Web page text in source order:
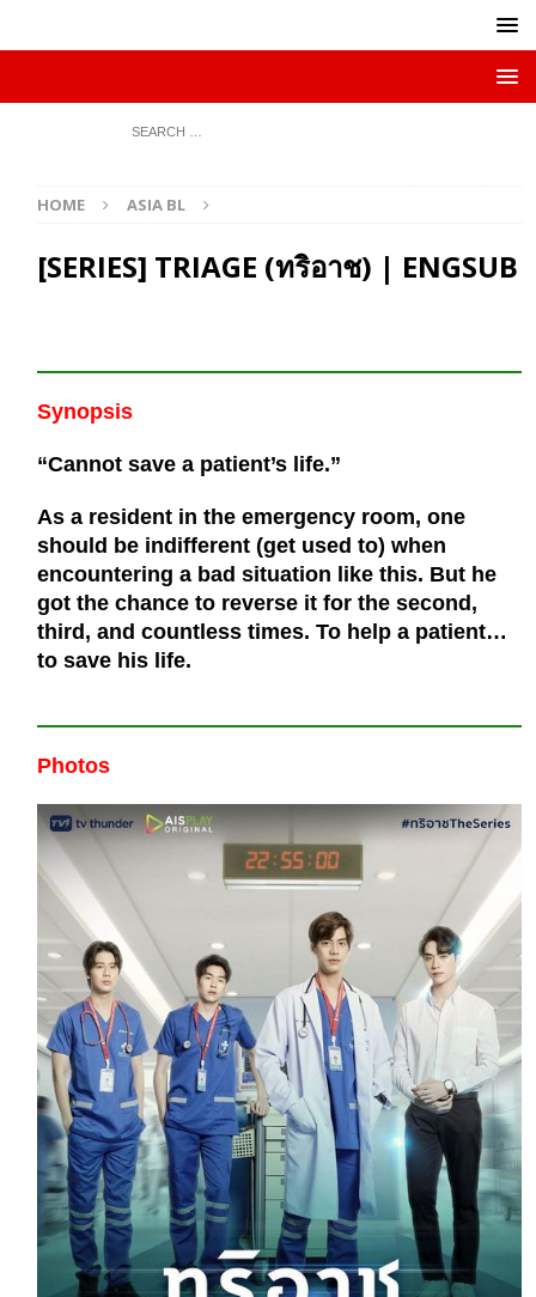
HOME ASIA BL
[SERIES] TRIAGE (ทริอาช) | ENGSUB
Synopsis
“Cannot save a patient’s life.”
As a resident in the emergency room, one
should be indifferent (get used to) when
encountering a bad situation like this. But he
got the chance to reverse it for the second,
third, and countless times. To help a patient…
to save his life.
Photos